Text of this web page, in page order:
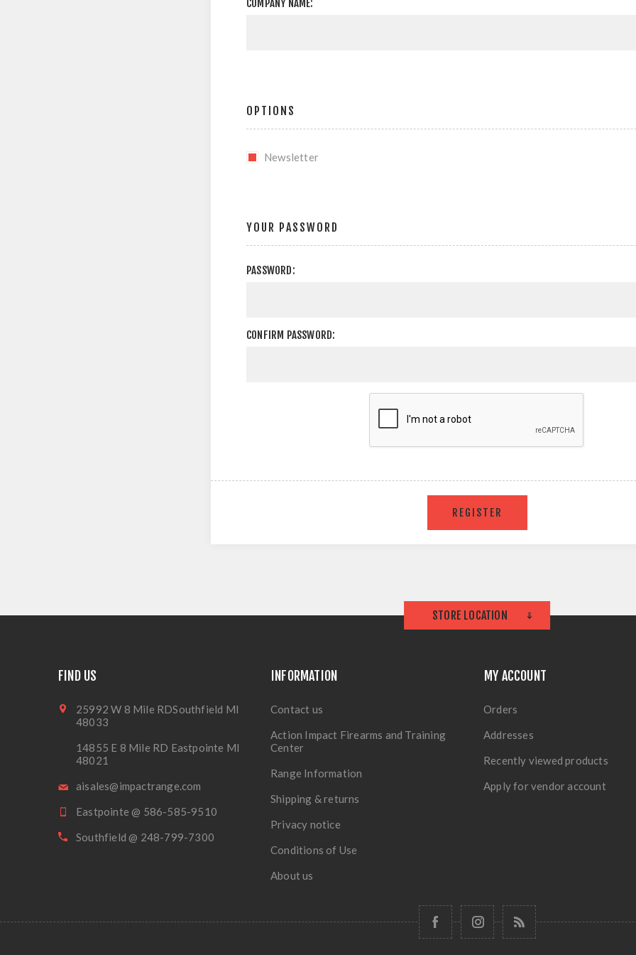
COMPANY NAME:
OPTIONS
Newsletter
YOUR PASSWORD
PASSWORD:
CONFIRM PASSWORD:
STORE LOCATION
FIND US
25992 W 8 Mile RDSouthfield MI
48033
14855 E 8 Mile RD Eastpointe MI
48021
aisales@impactrange.com
Eastpointe @ 586-585-9510
Southfield @ 248-799-7300
INFORMATION
Contact us
Action Impact Firearms and Training
Center
Range Information
Shipping & returns
Privacy notice
Conditions of Use
About us
MY ACCOUNT
Orders
Addresses
Recently viewed products
Apply for vendor account